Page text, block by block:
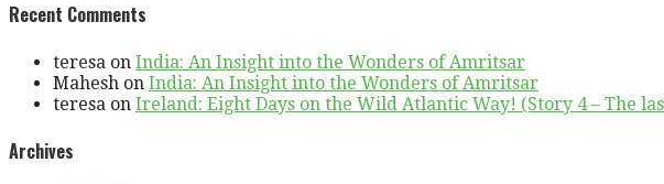
Recent Comments
teresa on India: An Insight into the Wonders of Amritsar
Mahesh on India: An Insight into the Wonders of Amritsar
teresa on Ireland: Eight Days on the Wild Atlantic Way! (Story 4 – The
Archives